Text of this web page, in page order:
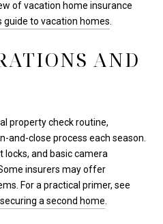
of vacation home insurance
guide to vacation homes
AND
property check routine,
and-close process each season.
and basic camera
insurers may offer
For a practical primer, see
a second home